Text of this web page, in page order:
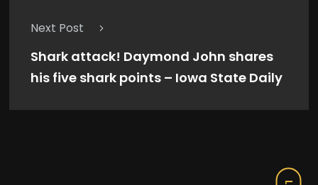
Next Post
Shark attack! Daymond John shares
his five shark points – Iowa State Daily